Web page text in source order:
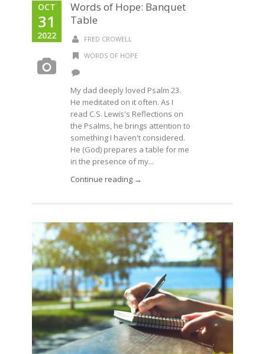
OCT
31
2022
Words of Hope: Banquet
Table
FRED CROWELL
WORDS OF HOPE
My dad deeply loved Psalm 23.
He meditated on it often. As I
read C.S. Lewis's Reflections on
the Psalms, he brings attention to
something I haven't considered.
He (God) prepares a table for me
in the presence of my...
Continue reading →